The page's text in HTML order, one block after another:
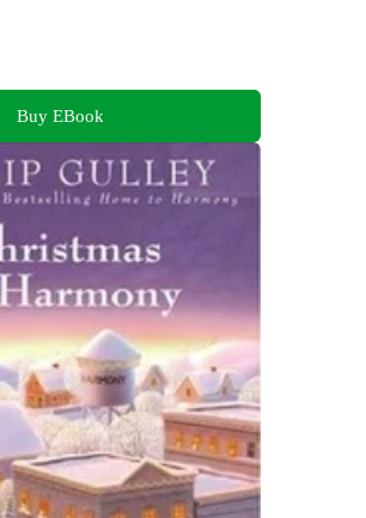
Buy EBook